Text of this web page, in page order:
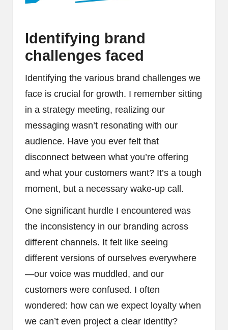
Identifying brand
challenges faced
Identifying the various brand challenges we
face is crucial for growth. I remember sitting
in a strategy meeting, realizing our
messaging wasn’t resonating with our
audience. Have you ever felt that
disconnect between what you’re offering
and what your customers want? It’s a tough
moment, but a necessary wake-up call.
One significant hurdle I encountered was
the inconsistency in our branding across
different channels. It felt like seeing
different versions of ourselves everywhere
—our voice was muddled, and our
customers were confused. I often
wondered: how can we expect loyalty when
we can’t even project a clear identity?